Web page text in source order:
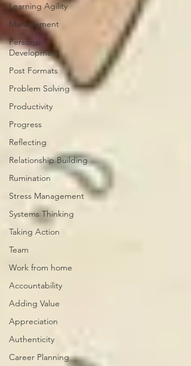
Learning Agility
Management
Personal
Development
Post Formats
Problem Solving
Productivity
Progress
Reflecting
Relationship Building
Rumination
Stress Management
Systems Thinking
Taking Action
Team
Work from home
Accountability
Adding Value
Appreciation
Authenticity
Career Planning